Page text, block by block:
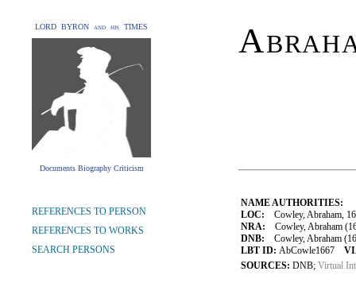
LORD BYRON and his TIMES
Documents Biography Criticism
NAME AUTHORITIES:
LOC: Cowley, Abraham,
NRA: Cowley, Abraham
DNB: Cowley, Abraham
LBT ID: AbCowle1667
SOURCES: DNB; Virtual
REFERENCES TO PERSON
REFERENCES TO WORKS
SEARCH PERSONS